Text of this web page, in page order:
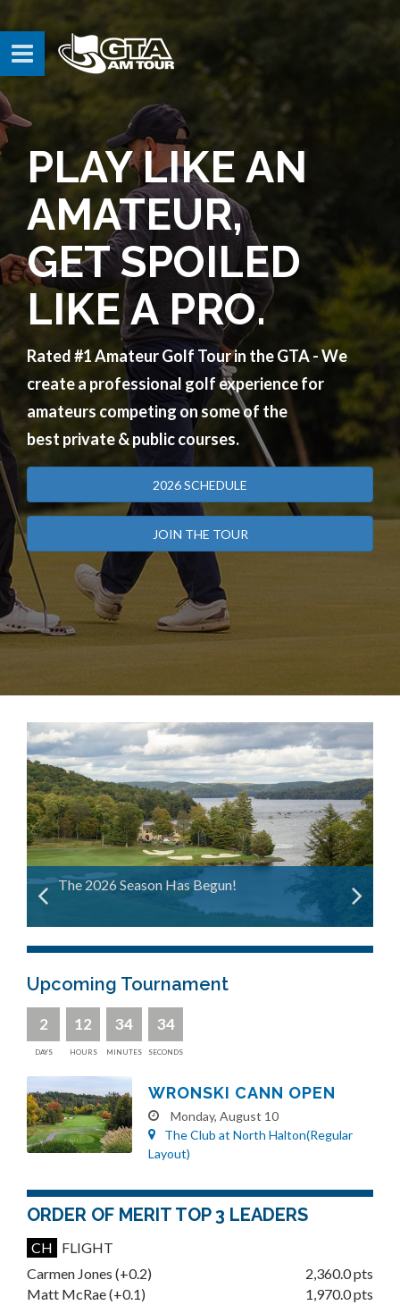
PLAY LIKE AN
AMATEUR,
GET SPOILED
LIKE A PRO.
Rated #1 Amateur Golf Tour in the GTA - We
create a professional golf experience for
amateurs competing on some of the
best private & public courses.
2026 SCHEDULE
JOIN THE TOUR
The 2026 Season Has Begun!
Upcoming Tournament
2
DAYS
12
HOURS
34
MINUTES
33
SECONDS
WRONSKI CANN OPEN
Monday, August 10
The Club at North Halton(Regular
Layout)
ORDER OF MERIT TOP 3 LEADERS
CH
FLIGHT
Carmen Jones (+0.2)
2,360.0 pts
Matt McRae (+0.1)
1,970.0 pts